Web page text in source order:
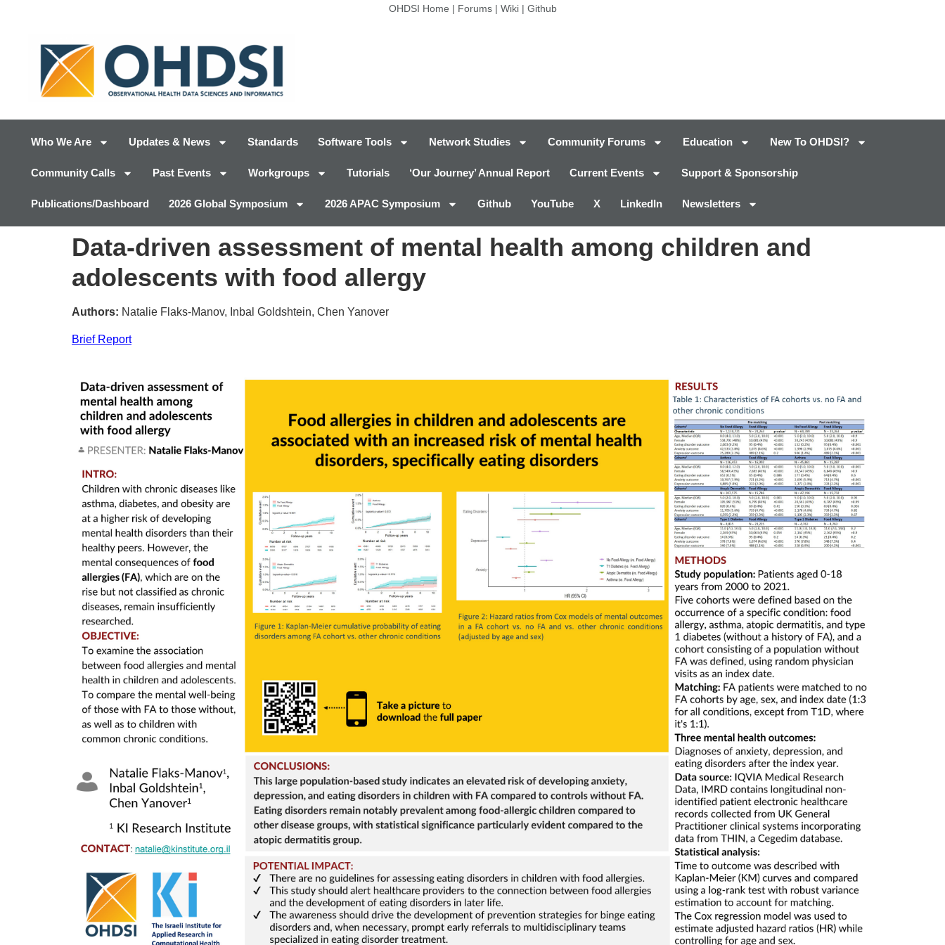
OHDSI Home | Forums| Wiki| Github
Who We Are Updates & News Standards Software Tools Network Studies Community Forums Education New To OHDSI?
Community Calls Past Events Workgroups Tutorials ‘Our Journey’ Annual Report Current Events Support & Sponsorship
Publications/Dashboard 2026 Global Symposium 2026 APAC Symposium Github YouTube X LinkedIn Newsletters
Data-driven assessment of mental health among children and
adolescents with food allergy
Authors: Natalie Flaks-Manov, Inbal Goldshtein, Chen Yanover
Brief Report